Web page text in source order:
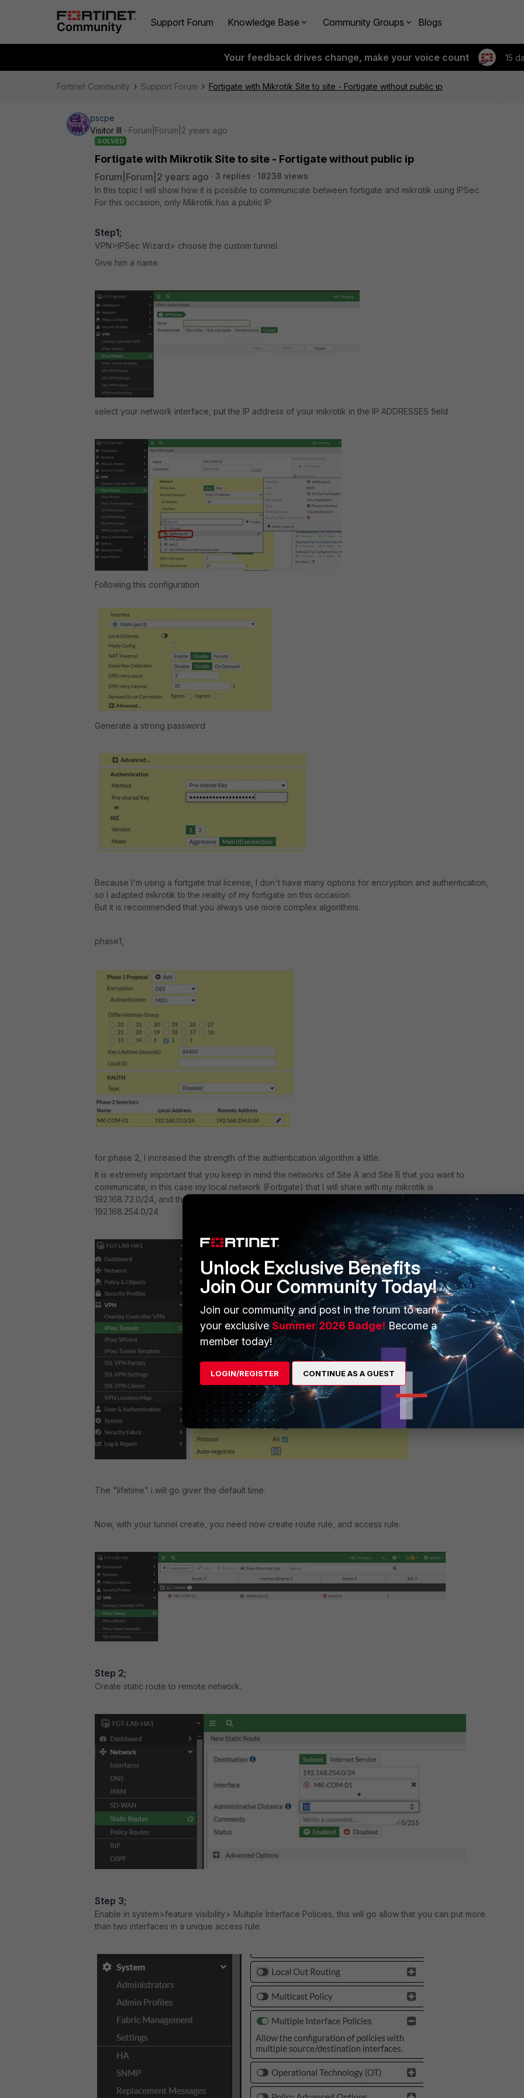
Support Forum Knowledge Base Community Groups Blogs
Your feedback drives change, make your voice count 15
Fortinet Community Support Forum Fortigate with Mikrotik Site to site - Fortigate without public ip
pscpe
Visitor III
Forum|Forum|2 years ago
SOLVED
Fortigate with Mikrotik Site to site - Fortigate without public ip
Forum|Forum|2 years ago 3 replies
18238 views
In this topic I will show how it is possible to communicate between fortigate and mikrotik using IPSec.
For this occasion, only Mikrotik has a public IP.
Step1;
VPN>IPSec Wizard> choose the custom tunnel.
Give him a name
select your network interface, put the IP address of your mikrotik in the IP ADDRESSES field
Following this configuration
Generate a strong password
Because I'm using a fortgate trial license, I don't have many options for encryption and authentication,
so I adapted mikrotik to the reality of my fortigate on this occasion.
But it is recommended that you always use more complex algorithms.
phase1,
for phase 2, I increased the strength of the authentication algorithm a little.
It is extremely important that you keep in mind the networks of Site A and Site B that you want to
communicate, in this case my local network (Fortigate) that I will share with my mikrotik is
192.168.72.0/24, and the network from my mikrotik that I want to reach on my fortigate is
192.168.254.0/24
The "lifetime" i will go giver the default time.
Now, with your tunnel create, you need now create route rule, and access rule.
Step 2;
Create static route to remote network.
Step 3;
Enable in system>feature visibility> Multiple Interface Policies, this will go allow that you can put more
than two interfaces in a unique access rule.
Unlock Exclusive Benefits
Join Our Community Today!
Join our community and post in the forum to earn
your exclusiveSummer 2026 Badge! Become a
member today!
LOGIN/REGISTER CONTINUE AS A GUEST